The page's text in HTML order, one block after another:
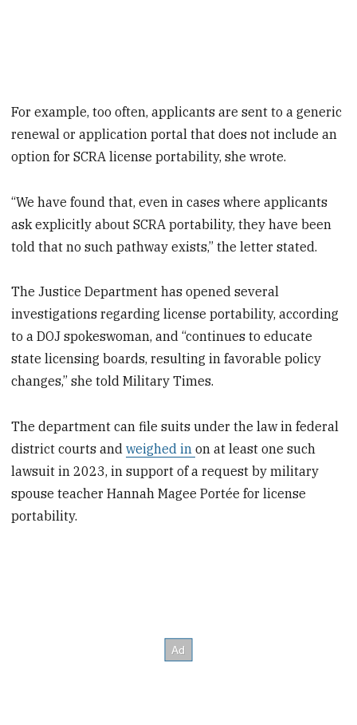
For example, too often, applicants are sent to a generic
renewal or application portal that does not include an
option for SCRA license portability, she wrote.
“We have found that, even in cases where applicants
ask explicitly about SCRA portability, they have been
told that no such pathway exists,” the letter stated.
The Justice Department has opened several
investigations regarding license portability, according
to a DOJ spokeswoman, and “continues to educate
state licensing boards, resulting in favorable policy
changes,” she told Military Times.
The department can file suits under the law in federal
district courts andweighed inon at least one such
lawsuit in 2023, in support of a request by military
spouse teacher Hannah Magee Portée for license
portability.